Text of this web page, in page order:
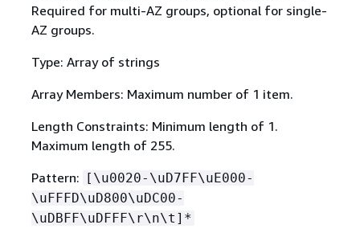
Required for multi-AZ groups, optional for single-
AZ groups.
Type: Array of strings
Array Members: Maximum number of 1 item.
Length Constraints: Minimum length of 1.
Maximum length of 255.
Pattern: [\u0020-\uD7FF\uE000-
\uFFFD\uD800\uDC00-
\uDBFF\uDFFF\r\n\t]*